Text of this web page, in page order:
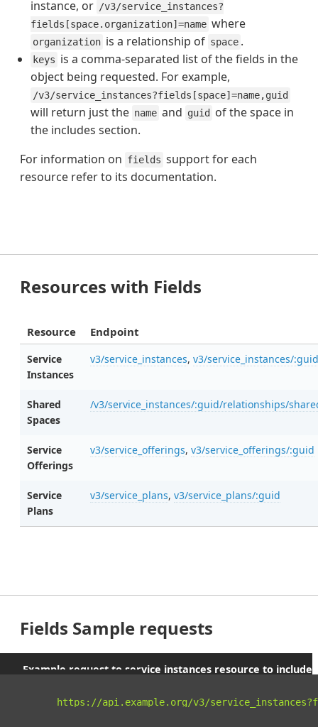
instance, or /v3/service_instances?
fields[space.organization]=name where
organization is a relationship of space .
keys is a comma-separated list of the fields in the
object being requested. For example,
/v3/service_instances?fields[space]=name,guid
will return just the name and guid of the space in
the includes section.
For information on fields support for each
resource refer to its documentation.
Resources with Fields
Resource Endpoint
Service
Instances
v3/service_instances, v3/service_instances/:guid
Shared
Spaces
/v3/service_instances/:guid/relationships/
Service
Offerings
v3/service_offerings, v3/service_offerings/:guid
Service
Plans
v3/service_plans, v3/service_plans/:guid
Fields Sample requests
Example request to service instances resource to include
"https://api.example.org/v3/